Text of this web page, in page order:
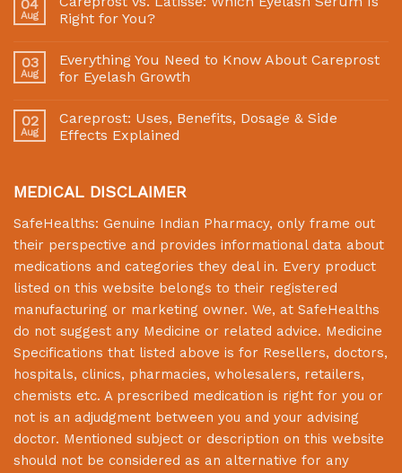
04
Aug
Right for You?
03
Aug
Everything You Need to Know About Careprost
for Eyelash Growth
02
Aug
Careprost: Uses, Benefits, Dosage & Side
Effects Explained
MEDICAL DISCLAIMER
SafeHealths: Genuine Indian Pharmacy, only frame out
their perspective and provides informational data about
medications and categories they deal in. Every product
listed on this website belongs to their registered
manufacturing or marketing owner. We, at SafeHealths
do not suggest any Medicine or related advice. Medicine
Specifications that listed above is for Resellers, doctors,
hospitals, clinics, pharmacies, wholesalers, retailers,
chemists etc. A prescribed medication is right for you or
not is an adjudgment between you and your advising
doctor. Mentioned subject or description on this website
should not be considered as an alternative for any